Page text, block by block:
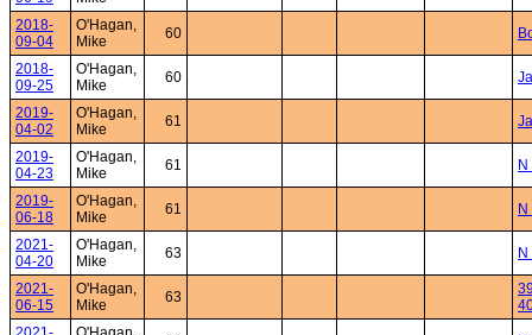
2018-
09-04
O'Hagan,
Mike
60
2018-
09-25
O'Hagan,
Mike
60
2019-
04-02
O'Hagan,
Mike
61
2019-
04-23
O'Hagan,
Mike
61
2019-
06-18
O'Hagan,
Mike
61
2021-
04-20
O'Hagan,
Mike
63
2021-
06-15
O'Hagan,
Mike
63